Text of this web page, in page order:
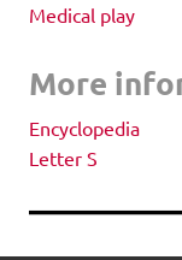
Medical play
More
Encyclopedia
Letter S